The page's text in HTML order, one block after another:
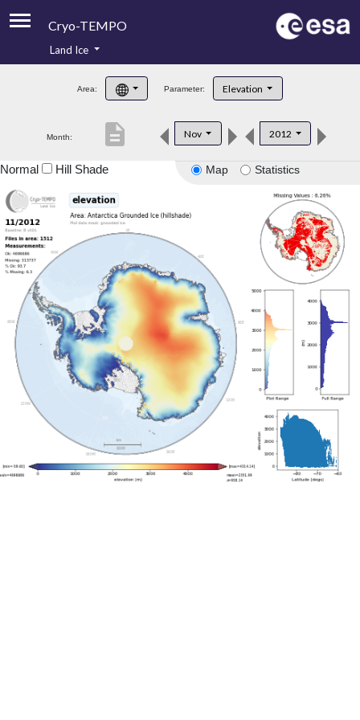
Cryo-TEMPO
Product Handbook
Product Downloads
Land Ice
Area: Parameter: Elevation
Month: Nov 2012
description
Map Statistics
Normal Hill Shade